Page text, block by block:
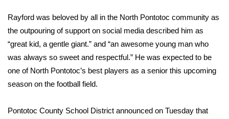
Severe Weather Center
Area Closings
Local River Forecast
Rayford was beloved by all in the North Pontotoc community as
the outpouring of support on social media described him as
“great kid, a gentle giant.” and “an awesome young man who
was always so sweet and respectful.” He was expected to be
one of North Pontotoc’s best players as a senior this upcoming
season on the football field.
Pontotoc County School District announced on Tuesday that